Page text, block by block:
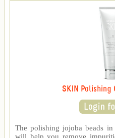
SKIN Polishing
The polishing jojoba beads